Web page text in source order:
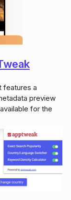
features a
preview
for the